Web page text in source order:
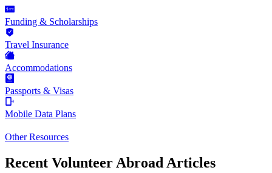
Funding & Scholarships
Travel Insurance
Accommodations
Passports & Visas
Mobile Data Plans
Other Resources
Recent Volunteer Abroad Articles